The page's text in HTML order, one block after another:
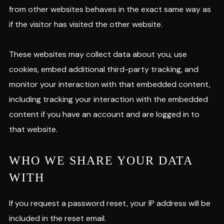
from other websites behaves in the exact same way as
if the visitor has visited the other website.
These websites may collect data about you, use
cookies, embed additional third-party tracking, and
monitor your interaction with that embedded content,
including tracking your interaction with the embedded
content if you have an account and are logged in to
that website.
WHO WE SHARE YOUR DATA
WITH
If you request a password reset, your IP address will be
included in the reset email.